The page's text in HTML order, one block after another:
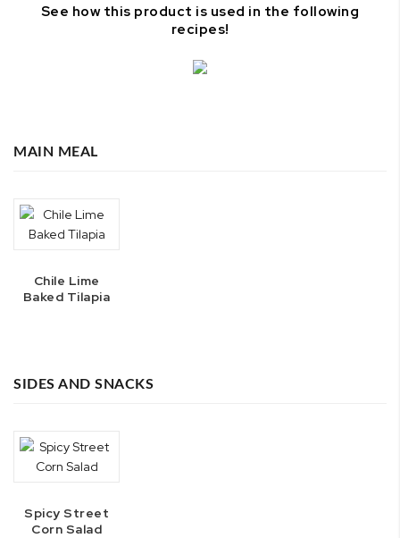
See how this product is used in the following
recipes!
MAIN MEAL
Chile Lime
Baked Tilapia
SIDES AND SNACKS
Spicy Street
Corn Salad